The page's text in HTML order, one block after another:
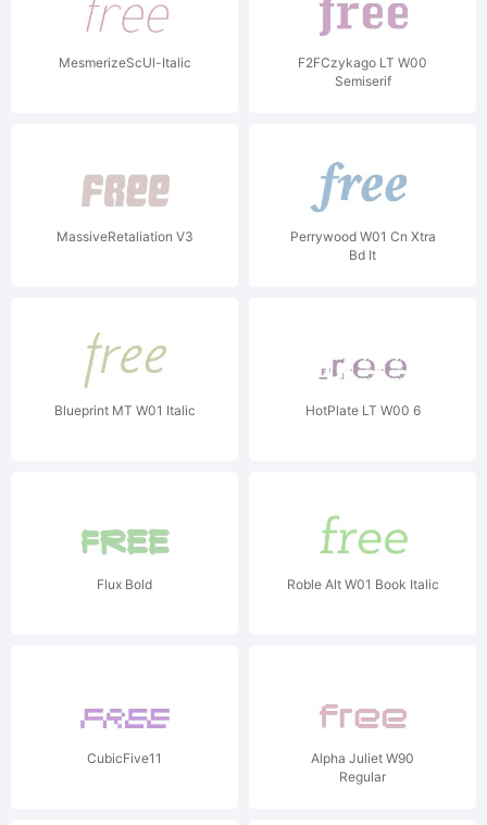
MesmerizeScUl-Italic
F2FCzykago LT W00
Semiserif
MassiveRetaliation V3
Perrywood W01 Cn Xtra
Bd It
Blueprint MT W01 Italic HotPlate LT W00 6
Flux Bold Roble Alt W01 Book Italic
CubicFive11
Alpha Juliet W90
Regular